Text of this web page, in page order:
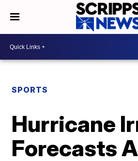
SPORTS
Hurricane
Forecasts